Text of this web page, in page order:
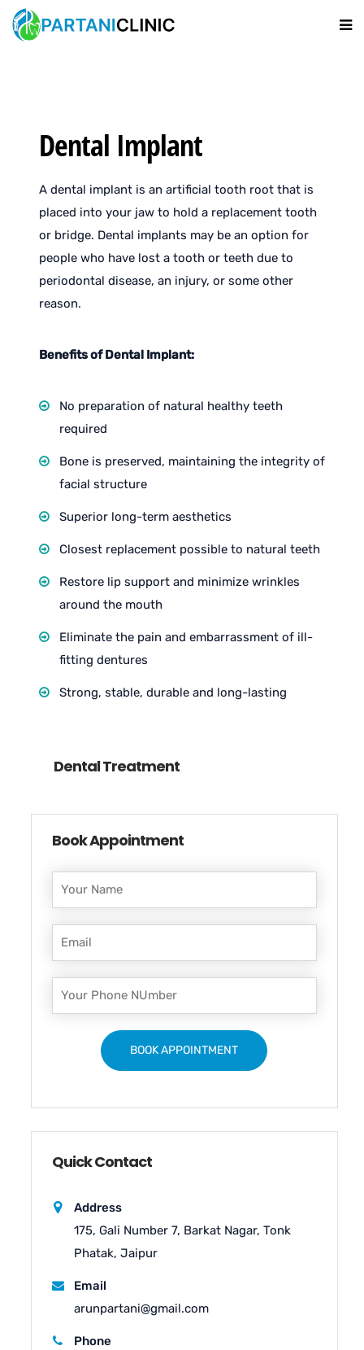
Dental Implant
A dental implant is an artificial tooth root that is
placed into your jaw to hold a replacement tooth
or bridge. Dental implants may be an option for
people who have lost a tooth or teeth due to
periodontal disease, an injury, or some other
reason.
Benefits of Dental Implant:
No preparation of natural healthy teeth
required
Bone is preserved, maintaining the integrity of
facial structure
Superior long-term aesthetics
Closest replacement possible to natural teeth
Restore lip support and minimize wrinkles
around the mouth
Eliminate the pain and embarrassment of ill-
fitting dentures
Strong, stable, durable and long-lasting
Dental Treatment
Book Appointment
Quick Contact
Address
175, Gali Number 7, Barkat Nagar, Tonk
Phatak, Jaipur
Email
arunpartani@gmail.com
Phone